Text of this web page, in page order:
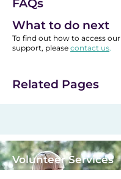
office on 01900 821
ask for the Life After
Support Worker.
FAQs
What to do next
To find out how to access
support, please contact us.
Related Pages
Volunteer Services